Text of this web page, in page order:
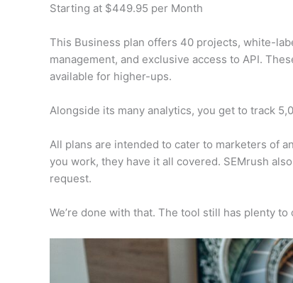
Starting at $449.95 per Month
This Business plan offers 40 projects, white-
management, and exclusive access to API.
available for higher-ups.
Alongside its many analytics, you get to track
All plans are intended to cater to marketers of
you work, they have it all covered. SEMrush
request.
We’re done with that. The tool still has plenty to